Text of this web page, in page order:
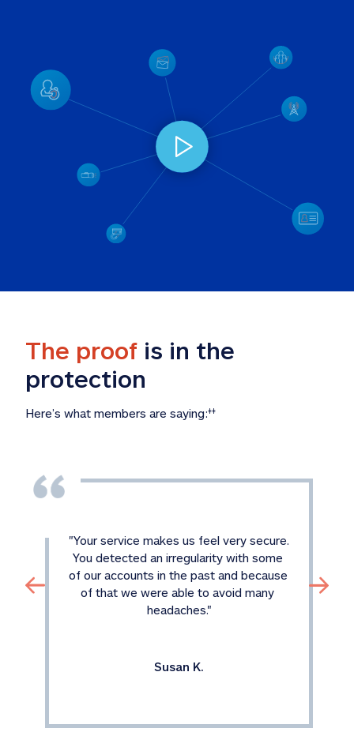
The proof is in the
protection
Here’s what members are saying:‡‡
"Your service makes us feel very secure.
You detected an irregularity with some
of our accounts in the past and because
of that we were able to avoid many
headaches."
Susan K.